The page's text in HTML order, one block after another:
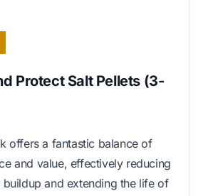
Protect Salt Pellets (3-
offers a fantastic balance of
and value, effectively reducing
buildup and extending the life of